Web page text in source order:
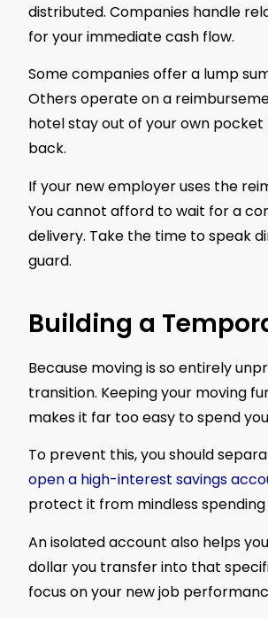
distributed. Companies handle
for your immediate cash flow.
Some companies offer a lump
Others operate on a
hotel stay out of your own
back.
If your new employer uses the
You cannot afford to wait for a
delivery. Take the time to speak
guard.
Building a
Because moving is so entirely
transition. Keeping your moving
makes it far too easy to spend
To prevent this, you should
open a high-interest savings
protect it from mindless
An isolated account also helps
dollar you transfer into that
focus on your new job